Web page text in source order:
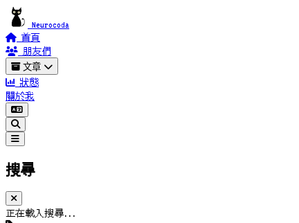
Neurocoda
首頁
朋友們
文章
狀態
關於我
搜尋
正在載入搜尋...